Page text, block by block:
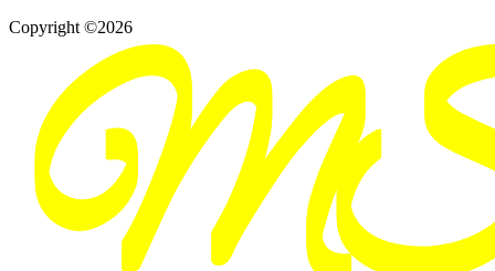
Copyright ©2026